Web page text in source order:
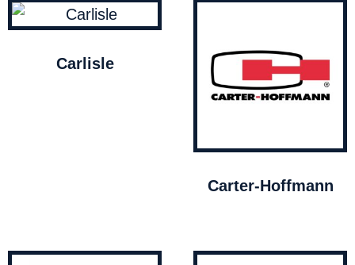
Carlisle
Carter-Hoffmann